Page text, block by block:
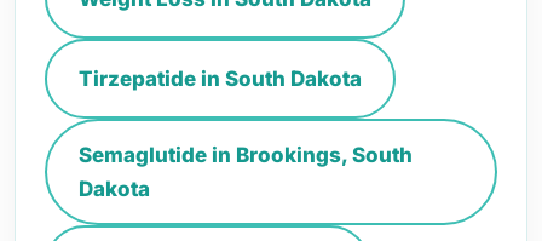
Tirzepatide in South Dakota
Semaglutide in Brookings, South
Dakota